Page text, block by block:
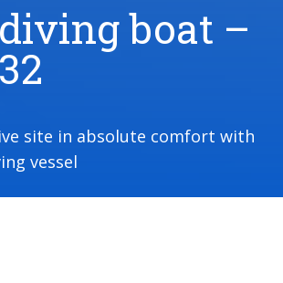
boat –
site in absolute comfort with
vessel